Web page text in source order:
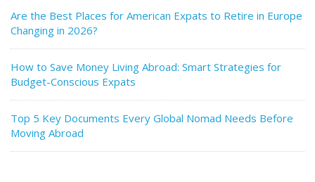
Are the Best Places for American Expats to Retire in Europe
Changing in 2026?
How to Save Money Living Abroad: Smart Strategies for
Budget-Conscious Expats
Top 5 Key Documents Every Global Nomad Needs Before
Moving Abroad